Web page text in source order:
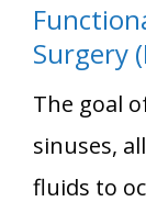
Surgery
The goal
sinuses,
fluids to